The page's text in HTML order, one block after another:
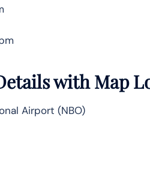
with Map
Airport (NBO)